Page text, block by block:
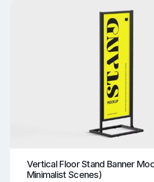
Vertical Floor Stand Banner
Minimalist Scenes)